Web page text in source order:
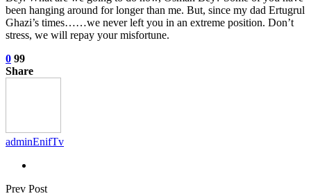
been hanging around for longer than me. But, since my dad Ertugrul
Ghazi’s times……we never left you in an extreme position. Don’t
stress, we will repay your misfortune.
0 99
Share
adminEnifTv
Prev Post